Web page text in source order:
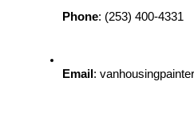
Phone: (253) 400-4331
Email :